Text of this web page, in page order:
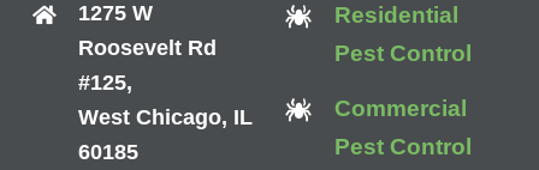
1275 W
Roosevelt Rd
#125,
West Chicago, IL
60185
Residential
Pest Control
Commercial
Pest Control